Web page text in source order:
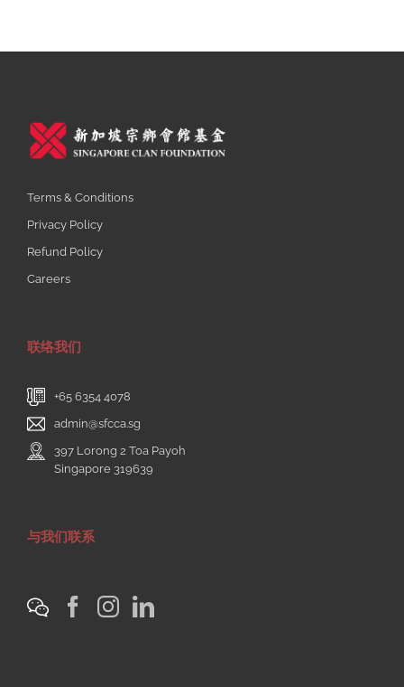
Terms & Conditions
Privacy Policy
Refund Policy
Careers
联络我们
+65 6354 4078
admin@sfcca.sg
397 Lorong 2 Toa Payoh
Singapore 319639
与我们联系